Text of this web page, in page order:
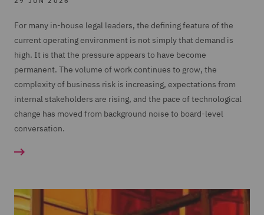
For many in-house legal leaders, the defining feature of the
current operating environment is not simply that demand is
high. It is that the pressure appears to have become
permanent. The volume of work continues to grow, the
complexity of business risk is increasing, expectations from
internal stakeholders are rising, and the pace of technological
change has moved from background noise to board-level
conversation.